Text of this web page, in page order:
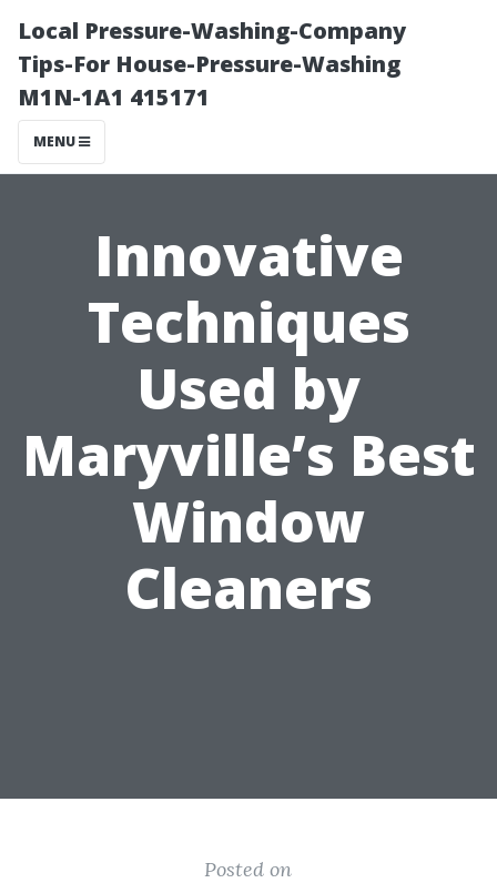
Local Pressure-Washing-Company
Tips-For House-Pressure-Washing
M1N-1A1 415171
MENU
Innovative
Techniques
Used by
Maryville’s Best
Window
Cleaners
Posted on